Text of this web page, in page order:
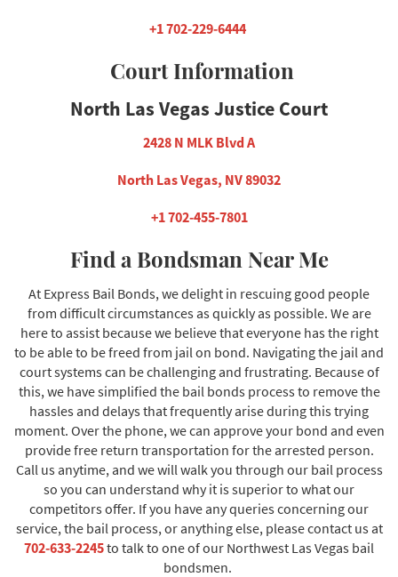
+1 702-229-6444
Court Information
North Las Vegas Justice Court
2428 N MLK Blvd A
North Las Vegas, NV 89032
+1 702-455-7801
Find a Bondsman Near Me
At Express Bail Bonds, we delight in rescuing good people
from difficult circumstances as quickly as possible. We are
here to assist because we believe that everyone has the right
to be able to be freed from jail on bond. Navigating the jail and
court systems can be challenging and frustrating. Because of
this, we have simplified the bail bonds process to remove the
hassles and delays that frequently arise during this trying
moment. Over the phone, we can approve your bond and even
provide free return transportation for the arrested person.
Call us anytime, and we will walk you through our bail process
so you can understand why it is superior to what our
competitors offer. If you have any queries concerning our
service, the bail process, or anything else, please contact us at
702-633-2245to talk to one of our Northwest Las Vegas bail
bondsmen.